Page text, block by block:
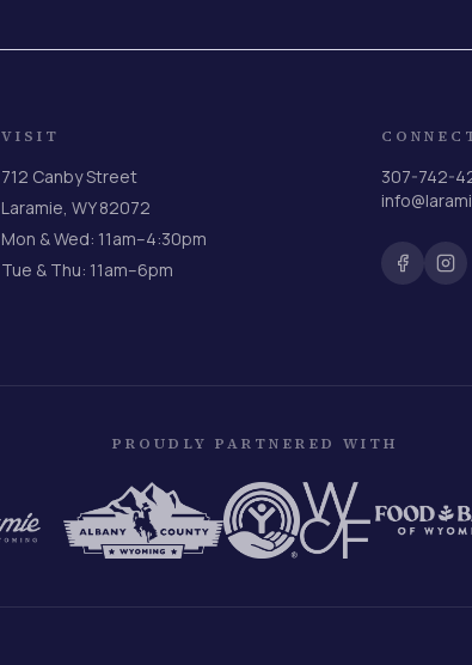
VISIT
712 Canby Street
Laramie, WY 82072
Mon & Wed: 11am–4:30pm
Tue & Thu: 11am–6pm
307-742-
PROUDLY PARTNERED WITH